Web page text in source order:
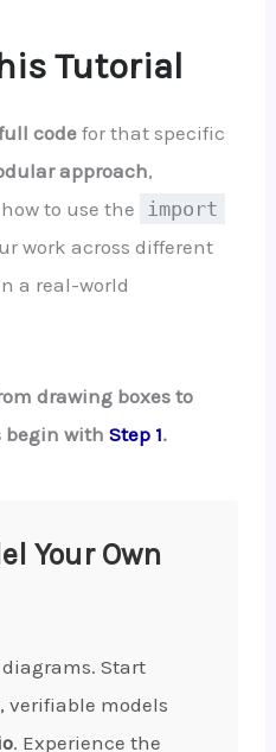
Tutorial
codefor that specific
approach,
to use the import
work across different
a real-world
drawing boxes to
begin with Step 1.
Your Own
Start
models
. Experience the